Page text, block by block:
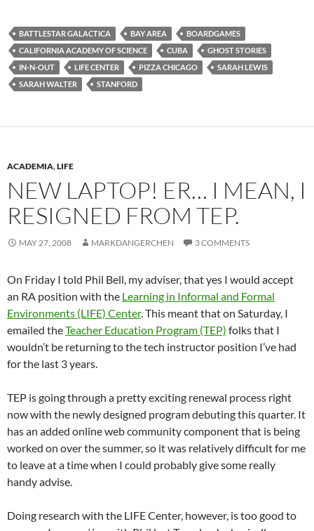
BATTLESTAR GALACTICA BAY AREA
BOARDGAMES
CALIFORNIA ACADEMY OF SCIENCE
CUBA
GHOST STORIES
IN-N-OUT
LIFE CENTER PIZZA CHICAGO
SARAH LEWIS
SARAH WALTER
STANFORD
ACADEMIA,LIFE
NEW LAPTOP! ER… I MEAN, I
RESIGNED FROM TEP.
MAY 27, 2008 MARKDANGERCHEN 3 COMMENTS
On Friday I told Phil Bell, my adviser, that yes I would accept
an RA position with the Learning in Informal and Formal
Environments (LIFE) Center. This meant that on Saturday, I
emailed theTeacher Education Program (TEP) folks that I
wouldn’t be returning to the tech instructor position I’ve had
for the last 3 years.
TEP is going through a pretty exciting renewal process right
now with the newly designed program debuting this quarter. It
has an added online web community component that is being
worked on over the summer, so it was relatively difficult for me
to leave at a time when I could probably give some really
handy advise.
Doing research with the LIFE Center, however, is too good to